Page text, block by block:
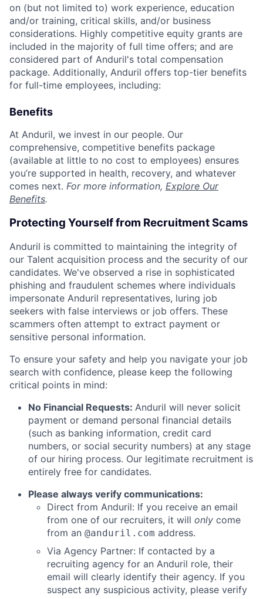
on (but not limited to) work experience, education
and/or training, critical skills, and/or business
considerations. Highly competitive equity grants are
included in the majority of full time offers; and are
considered part of Anduril's total compensation
package. Additionally, Anduril offers top-tier benefits
for full-time employees, including:
Benefits
At Anduril, we invest in our people. Our
comprehensive, competitive benefits package
(available at little to no cost to employees) ensures
you’re supported in health, recovery, and whatever
comes next. For more information, Explore Our
Benefits.
Protecting Yourself from Recruitment Scams
Anduril is committed to maintaining the integrity of
our Talent acquisition process and the security of our
candidates. We've observed a rise in sophisticated
phishing and fraudulent schemes where individuals
impersonate Anduril representatives, luring job
seekers with false interviews or job offers. These
scammers often attempt to extract payment or
sensitive personal information.
To ensure your safety and help you navigate your job
search with confidence, please keep the following
critical points in mind:
No Financial Requests: Anduril will never solicit
payment or demand personal financial details
(such as banking information, credit card
numbers, or social security numbers) at any stage
of our hiring process. Our legitimate recruitment is
entirely free for candidates.
Please always verify communications:
Direct from Anduril: If you receive an email
from one of our recruiters, it will only come
from an @anduril.com address.
Via Agency Partner: If contacted by a
recruiting agency for an Anduril role, their
email will clearly identify their agency. If you
suspect any suspicious activity, please verify